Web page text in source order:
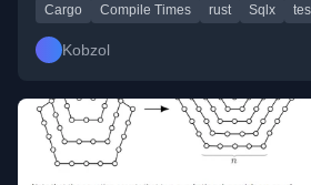
Cargo Compile Times rust Sqlx
Kobzol